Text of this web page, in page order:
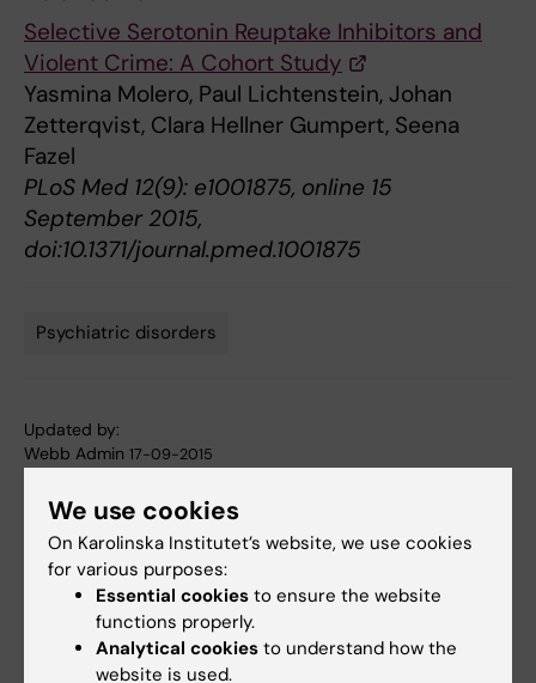
Selective Serotonin Reuptake Inhibitors and
Violent Crime: A Cohort Study
Yasmina Molero, Paul Lichtenstein, Johan
Zetterqvist, Clara Hellner Gumpert, Seena
Fazel
PLoS Med 12(9): e1001875, online 15
September 2015,
doi:10.1371/journal.pmed.1001875
Psychiatric disorders
Updated by:
Webb Admin 17-09-2015
Share
Related articles
We use cookies
On Karolinska Institutet’s website, we use cookies
for various purposes:
Essential cookies to ensure the website
functions properly.
Analytical cookies to understand how the
website is used.